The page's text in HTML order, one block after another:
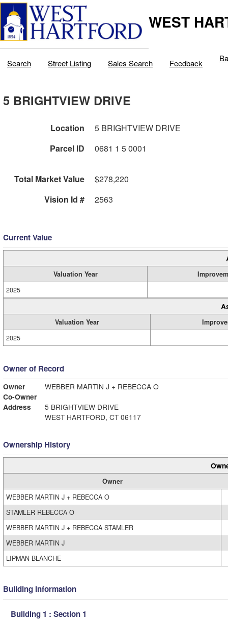
WEST
Search Street Listing Sales Search Feedback
5 BRIGHTVIEW DRIVE
Location
5 BRIGHTVIEW DRIVE
Parcel ID
0681 1 5 0001
Total Market Value
$278,220
Vision Id #
2563
Current Value
Valuation Year
2025
Valuation Year
2025
Owner of Record
Owner
WEBBER MARTIN J + REBECCA O
Co-Owner
Address
5 BRIGHTVIEW DRIVE
WEST HARTFORD, CT 06117
Ownership History
Owner
WEBBER MARTIN J + REBECCA O
STAMLER REBECCA O
WEBBER MARTIN J + REBECCA STAMLER
WEBBER MARTIN J
LIPMAN BLANCHE
Building Information
Building 1 : Section 1